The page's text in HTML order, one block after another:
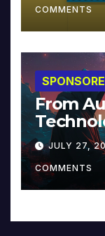
COMMENTS
From
Music
JULY 27,
COMMENTS